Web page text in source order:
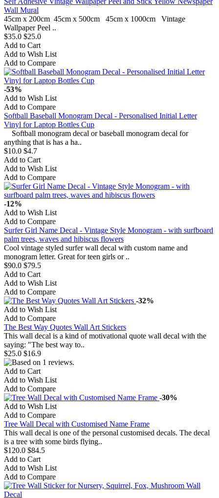
Wall Mural
45cm x 200cm 45cm x 500cm 45cm x 1000cm Vintage
Wallpaper Peel ..
$35.0 $25.0
Add to Cart
Add to Wish List
Add to Compare
-53%
Add to Wish List
Add to Compare
Softball Baseball Monogram Decal - Personalised Initial Letter
Vinyl for Laptop Bottles Cup
Softball monogram decal or baseball monogram decal for
anything that is has a ha..
$10.0 $4.7
Add to Cart
Add to Wish List
Add to Compare
-12%
Add to Wish List
Add to Compare
Surfer Girl Name Decal - Vintage Style Monogram - with surfboard
palm trees, waves and hibiscus flowers
Cool vintage styled surfer wall decal with custom name and
monogram letter. Great for teen girls or ..
$90.0 $79.5
Add to Cart
Add to Wish List
Add to Compare
-32%
Add to Wish List
Add to Compare
The Best Way Quotes Wall Art Stickers
This wall decal is a kind of motivational quote wall decal with the
saying: "The best way to..
$25.0 $16.9
Add to Cart
Add to Wish List
Add to Compare
-30%
Add to Wish List
Add to Compare
Tree Wall Decal with Customised Name Frame
This wall decal is one of the personal customised decals. The decal
is a tree with some birds flying..
$120.0 $84.5
Add to Cart
Add to Wish List
Add to Compare